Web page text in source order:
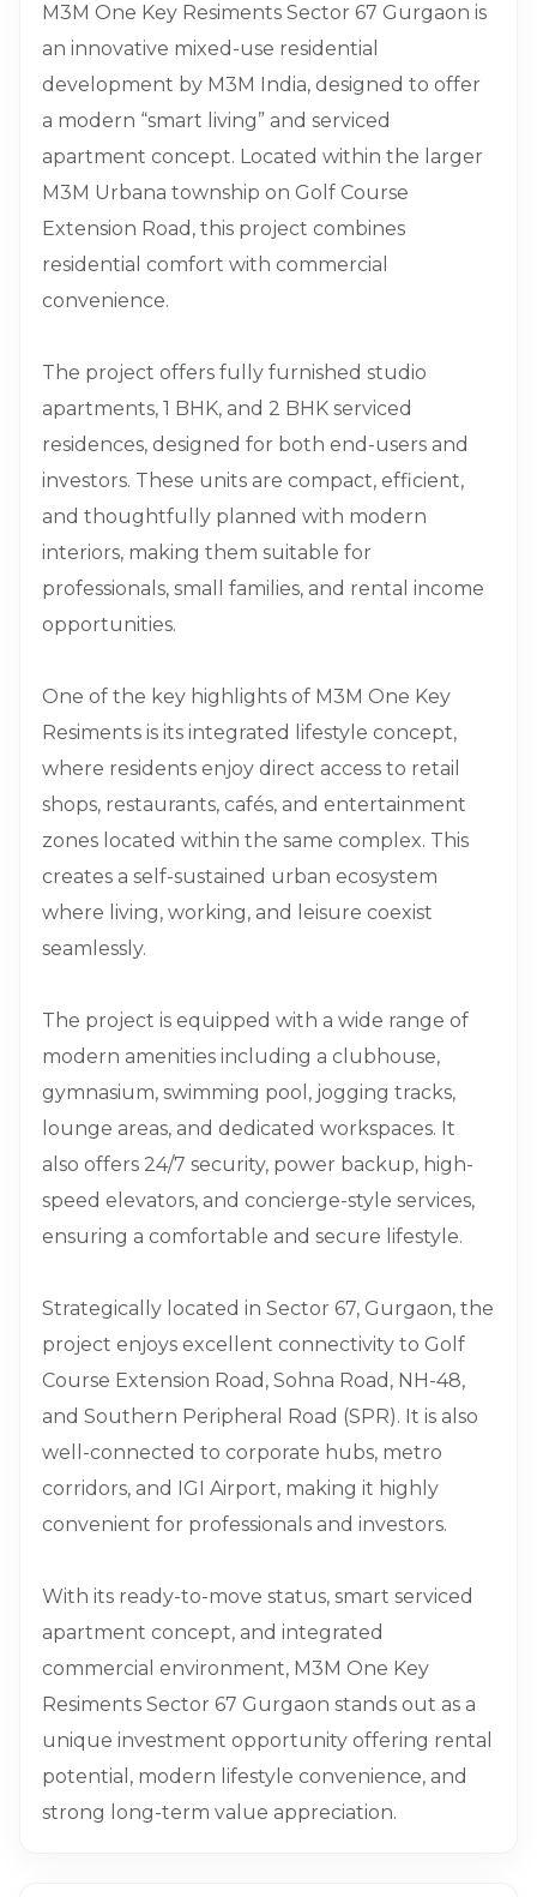
M3M One Key Resiments Sector 67 Gurgaon is
an innovative mixed-use residential
development by M3M India, designed to offer
a modern “smart living” and serviced
apartment concept. Located within the larger
M3M Urbana township on Golf Course
Extension Road, this project combines
residential comfort with commercial
convenience.
The project offers fully furnished studio
apartments, 1 BHK, and 2 BHK serviced
residences, designed for both end-users and
investors. These units are compact, efficient,
and thoughtfully planned with modern
interiors, making them suitable for
professionals, small families, and rental income
opportunities.
One of the key highlights of M3M One Key
Resiments is its integrated lifestyle concept,
where residents enjoy direct access to retail
shops, restaurants, cafés, and entertainment
zones located within the same complex. This
creates a self-sustained urban ecosystem
where living, working, and leisure coexist
seamlessly.
The project is equipped with a wide range of
modern amenities including a clubhouse,
gymnasium, swimming pool, jogging tracks,
lounge areas, and dedicated workspaces. It
also offers 24/7 security, power backup, high-
speed elevators, and concierge-style services,
ensuring a comfortable and secure lifestyle.
Strategically located in Sector 67, Gurgaon, the
project enjoys excellent connectivity to Golf
Course Extension Road, Sohna Road, NH-48,
and Southern Peripheral Road (SPR). It is also
well-connected to corporate hubs, metro
corridors, and IGI Airport, making it highly
convenient for professionals and investors.
With its ready-to-move status, smart serviced
apartment concept, and integrated
commercial environment, M3M One Key
Resiments Sector 67 Gurgaon stands out as a
unique investment opportunity offering rental
potential, modern lifestyle convenience, and
strong long-term value appreciation.